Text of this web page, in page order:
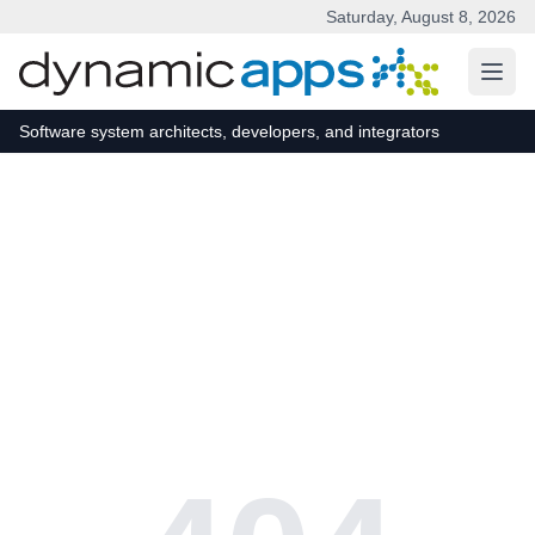
Saturday, August 8, 2026
Software system architects, developers, and integrators